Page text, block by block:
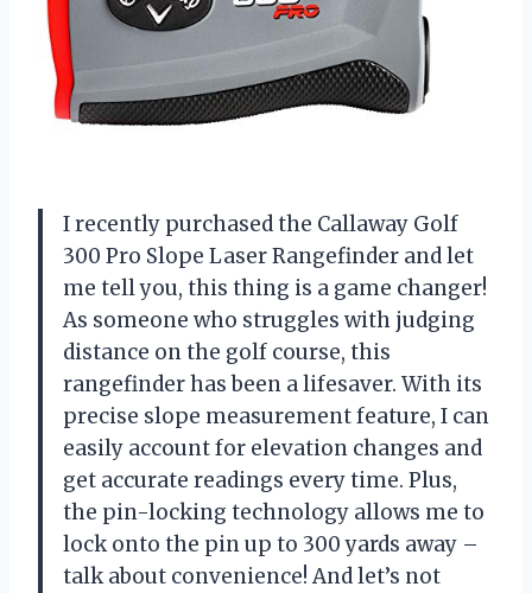
I recently purchased the Callaway Golf
300 Pro Slope Laser Rangefinder and let
me tell you, this thing is a game changer!
As someone who struggles with judging
distance on the golf course, this
rangefinder has been a lifesaver. With its
precise slope measurement feature, I can
easily account for elevation changes and
get accurate readings every time. Plus,
the pin-locking technology allows me to
lock onto the pin up to 300 yards away –
talk about convenience! And let’s not